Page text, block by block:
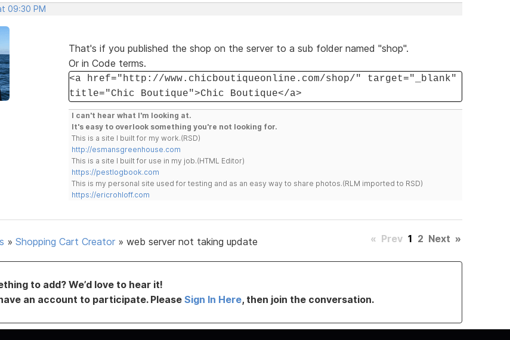
09:30 PM
That's if you published the shop on the server to a sub folder named "shop".
Or in Code terms.
<a href="http://www.chicboutiqueonline.com/shop/" target="_blank"
title="Chic Boutique">Chic Boutique</a>
I can't hear what I'm looking at.
It's easy to overlook something you're not looking for.
This is a site I built for my work.(RSD)
http://esmansgreenhouse.com
This is a site I built for use in my job.(HTML Editor)
https://pestlogbook.com
This is my personal site used for testing and as an easy way to share photos.(RLM imported to RSD)
https://ericrohloff.com
» Shopping Cart Creator » web server not taking update « Prev 1 2 Next »
to add? We’d love to hear it!
an account to participate. PleaseSign In Here, then join the conversation.